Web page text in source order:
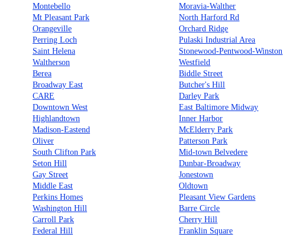
Montebello
Moravia-Walther
Mt Pleasant Park
North Harford Rd
Orangeville
Orchard Ridge
Perring Loch
Pulaski Industrial Area
Saint Helena
Stonewood-Pentwood-Winston
Waltherson
Westfield
Berea
Biddle Street
Broadway East
Butcher's Hill
CARE
Darley Park
Downtown West
East Baltimore Midway
Highlandtown
Inner Harbor
Madison-Eastend
McElderry Park
Oliver
Patterson Park
South Clifton Park
Mid-town Belvedere
Seton Hill
Dunbar-Broadway
Gay Street
Jonestown
Middle East
Oldtown
Perkins Homes
Pleasant View Gardens
Washington Hill
Barre Circle
Carroll Park
Cherry Hill
Federal Hill
Franklin Square